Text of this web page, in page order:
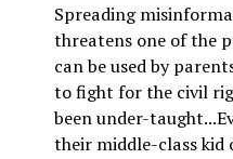
Spreading
threatens one of the
can be used by
to fight for the civil
been under-
their middle-class kid